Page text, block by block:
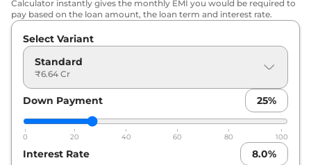
Calculator instantly gives the monthly EMI you would be required to
pay based on the loan amount, the loan term and interest rate.
Select Variant
Standard
₹6.64 Cr
Down Payment 25%
0 20 40 60 80 100
Interest Rate 8.0%